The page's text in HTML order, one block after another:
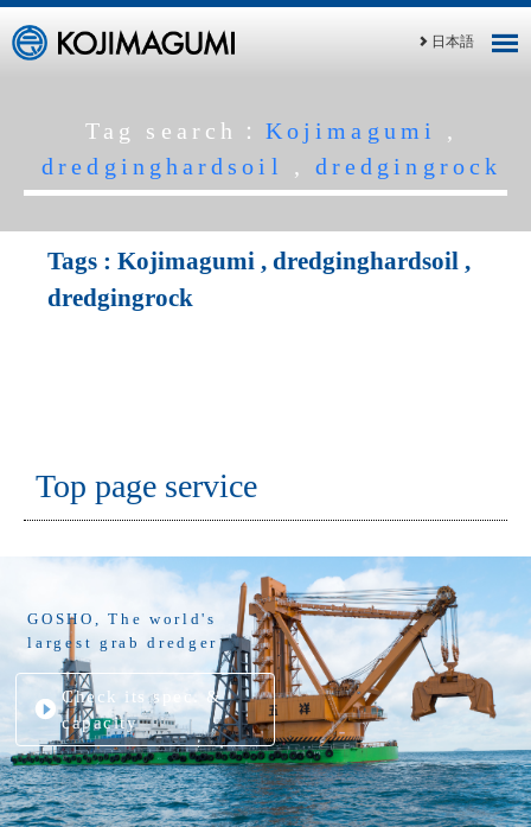
日本語
Tag search：Kojimagumi
,
dredginghardsoil
, dredgingrock
Tags : Kojimagumi , dredginghardsoil ,
dredgingrock
Top page service
GOSHO, The world's
largest grab dredger
Check its spec. &
capacity